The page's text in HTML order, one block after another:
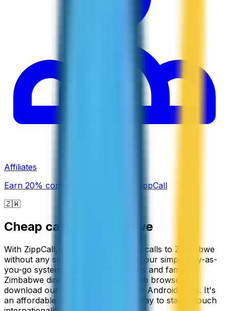
Affiliates
Earn 20% commission promoting ZippCall
🇿🇼
Cheap calls to Zimbabwe
With ZippCall, you can make cheap calls to Zimbabwe
without any subscription fees using our simple pay-as-
you-go system. Connect with friends and family in
Zimbabwe directly through your web browser, or
download our convenient iPhone or Android apps. It's
an affordable and straightforward way to stay in touch